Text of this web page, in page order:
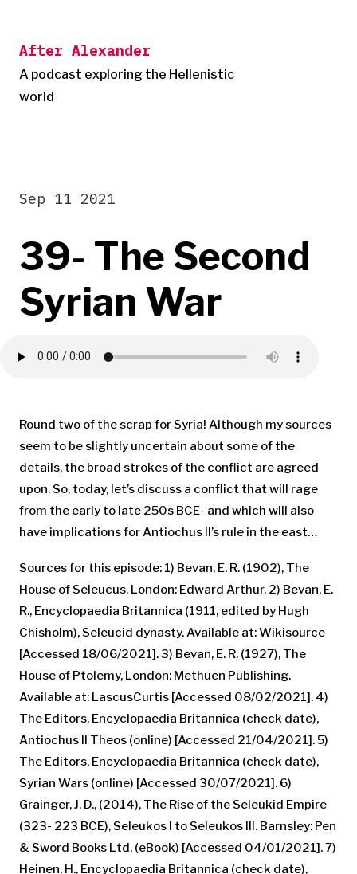
content
After Alexander
A podcast exploring the Hellenistic
world
39- The Second
Syrian War
Sep 11 2021
Round two of the scrap for Syria! Although my sources
seem to be slightly uncertain about some of the
details, the broad strokes of the conflict are agreed
upon. So, today, let’s discuss a conflict that will rage
from the early to late 250s BCE- and which will also
have implications for Antiochus II’s rule in the east…
Sources for this episode: 1) Bevan, E. R. (1902), The
House of Seleucus, London: Edward Arthur. 2) Bevan, E.
R., Encyclopaedia Britannica (1911, edited by Hugh
Chisholm), Seleucid dynasty. Available at: Wikisource
[Accessed 18/06/2021]. 3) Bevan, E. R. (1927), The
House of Ptolemy, London: Methuen Publishing.
Available at: LascusCurtis [Accessed 08/02/2021]. 4)
The Editors, Encyclopaedia Britannica (check date),
Antiochus II Theos (online) [Accessed 21/04/2021]. 5)
The Editors, Encyclopaedia Britannica (check date),
Syrian Wars (online) [Accessed 30/07/2021]. 6)
Grainger, J. D., (2014), The Rise of the Seleukid Empire
(323- 223 BCE), Seleukos I to Seleukos III. Barnsley: Pen
& Sword Books Ltd. (eBook) [Accessed 04/01/2021]. 7)
Heinen, H., Encyclopaedia Britannica (check date),